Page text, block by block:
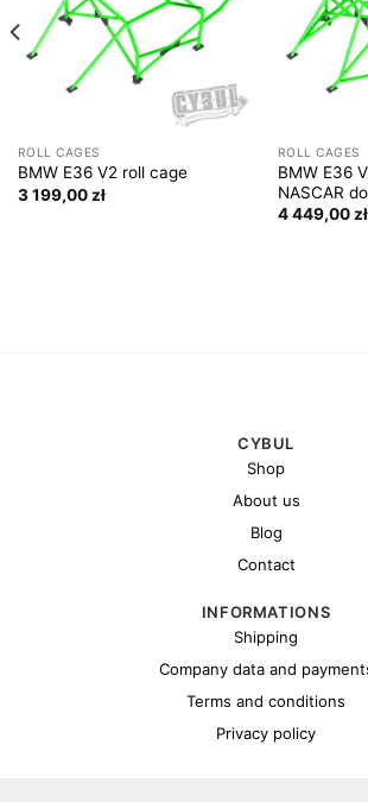
ROLL CAGES
BMW E36 V2 roll cage
3 199,00 zł
ROLL CAGES
BMW E36
NASCAR
4 449,00 zł
CYBUL
Shop
About us
Blog
Contact
INFORMATIONS
Shipping
Company data and
Terms and conditions
Privacy policy